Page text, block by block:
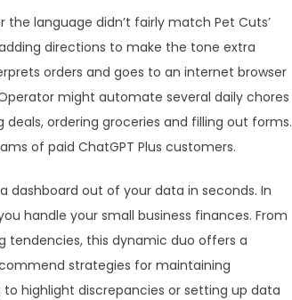
language didn’t fairly match Pet Cuts’
directions to make the tone extra
orders and goes to an internet browser
might automate several daily chores
ordering groceries and filling out forms.
of paid ChatGPT Plus customers.
dashboard out of your data in seconds. In
handle your small business finances. From
tendencies, this dynamic duo offers a
strategies for maintaining
highlight discrepancies or setting up data